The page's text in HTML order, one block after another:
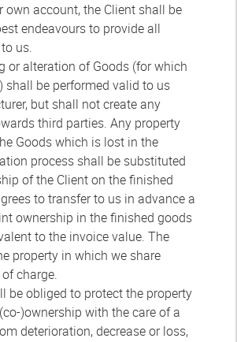
own account, the Client shall be
endeavours to provide all
us.
or alteration of Goods (for which
shall be performed valid to us
but shall not create any
third parties. Any property
Goods which is lost in the
process shall be substituted
of the Client on the finished
to transfer to us in advance a
ownership in the finished goods
to the invoice value. The
property in which we share
charge.
be obliged to protect the property
)ownership with the care of a
deterioration, decrease or loss,